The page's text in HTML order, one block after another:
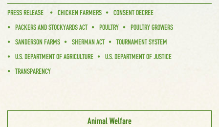
PRESS RELEASE CHICKEN FARMERS
CONSENT DECREE
PACKERS AND STOCKYARDS ACT
POULTRY
POULTRY GROWERS
SANDERSON FARMS
SHERMAN ACT
TOURNAMENT SYSTEM
U.S. DEPARTMENT OF AGRICULTURE
U.S. DEPARTMENT OF JUSTICE
TRANSPARENCY
Animal Welfare